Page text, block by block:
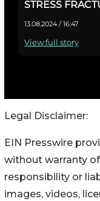
Legal Disclaimer:
EIN Presswire
without warranty
responsibility or
images, videos,